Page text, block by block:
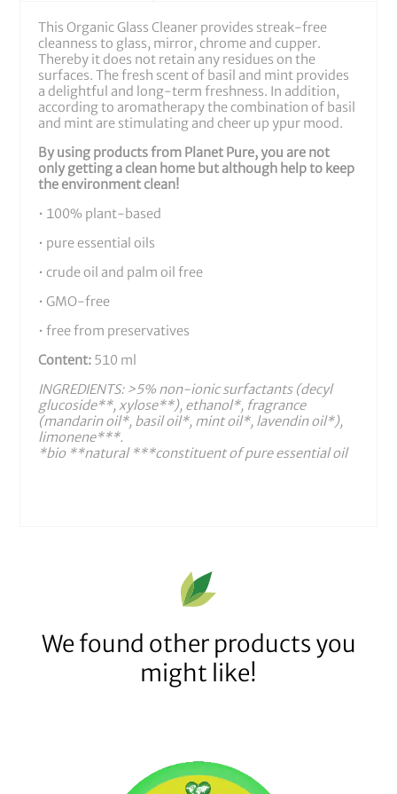
This Organic Glass Cleaner provides streak-free
cleanness to glass, mirror, chrome and cupper.
Thereby it does not retain any residues on the
surfaces. The fresh scent of basil and mint provides
a delightful and long-term freshness. In addition,
according to aromatherapy the combination of basil
and mint are stimulating and cheer up ypur mood.
By using products from Planet Pure, you are not
only getting a clean home but although help to keep
the environment clean!
• 100% plant-based
• pure essential oils
• crude oil and palm oil free
• GMO-free
• free from preservatives
Content: 510 ml
INGREDIENTS: >5% non-ionic surfactants (decyl
glucoside**, xylose**), ethanol*, fragrance
(mandarin oil*, basil oil*, mint oil*, lavendin oil*),
limonene***.
*bio **natural ***constituent of pure essential oil
We found other products you
might like!